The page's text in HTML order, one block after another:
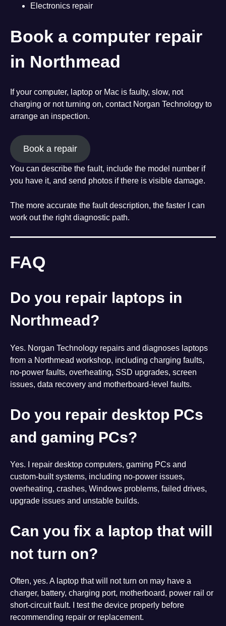
Electronics repair
Book a computer repair
in Northmead
If your computer, laptop or Mac is faulty, slow, not
charging or not turning on, contact Norgan Technology to
arrange an inspection.
Book a repair
You can describe the fault, include the model number if
you have it, and send photos if there is visible damage.
The more accurate the fault description, the faster I can
work out the right diagnostic path.
FAQ
Do you repair laptops in
Northmead?
Yes. Norgan Technology repairs and diagnoses laptops
from a Northmead workshop, including charging faults,
no-power faults, overheating, SSD upgrades, screen
issues, data recovery and motherboard-level faults.
Do you repair desktop PCs
and gaming PCs?
Yes. I repair desktop computers, gaming PCs and
custom-built systems, including no-power issues,
overheating, crashes, Windows problems, failed drives,
upgrade issues and unstable builds.
Can you fix a laptop that will
not turn on?
Often, yes. A laptop that will not turn on may have a
charger, battery, charging port, motherboard, power rail or
short-circuit fault. I test the device properly before
recommending repair or replacement.